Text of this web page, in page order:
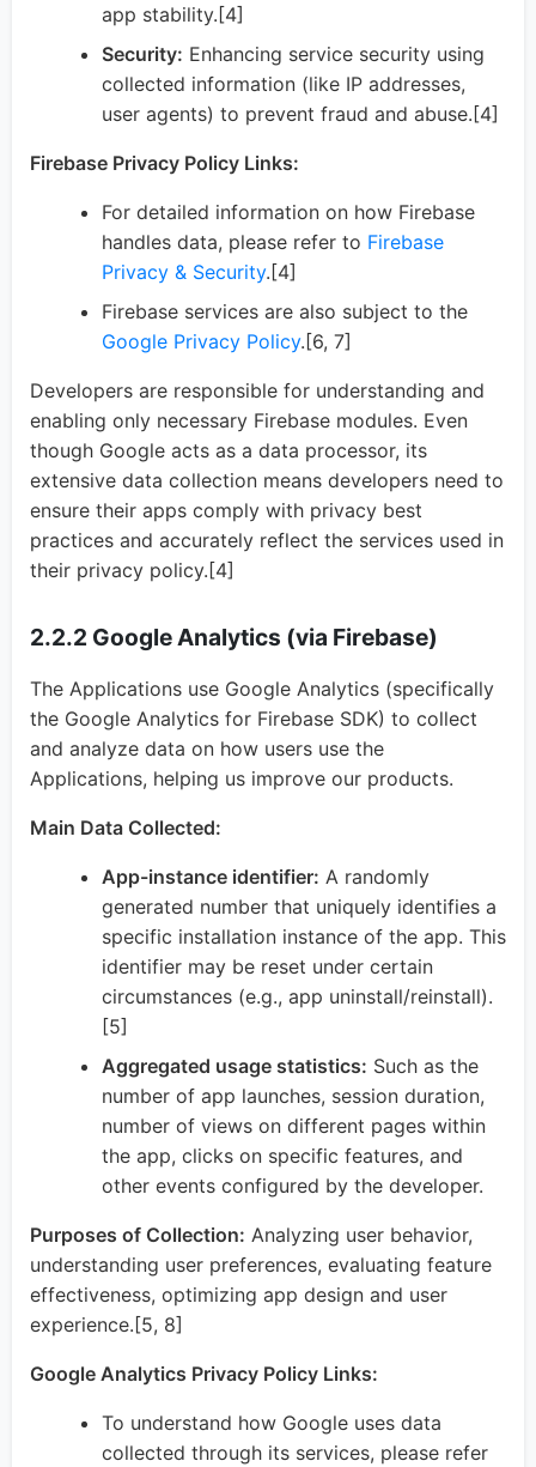
app stability.[4]
Security: Enhancing service security using
collected information (like IP addresses,
user agents) to prevent fraud and abuse.[4]
Firebase Privacy Policy Links:
For detailed information on how Firebase
handles data, please refer to Firebase
Privacy & Security.[4]
Firebase services are also subject to the
Google Privacy Policy.[6, 7]
Developers are responsible for understanding and
enabling only necessary Firebase modules. Even
though Google acts as a data processor, its
extensive data collection means developers need to
ensure their apps comply with privacy best
practices and accurately reflect the services used in
their privacy policy.[4]
2.2.2 Google Analytics (via Firebase)
The Applications use Google Analytics (specifically
the Google Analytics for Firebase SDK) to collect
and analyze data on how users use the
Applications, helping us improve our products.
Main Data Collected:
App-instance identifier: A randomly
generated number that uniquely identifies a
specific installation instance of the app. This
identifier may be reset under certain
circumstances (e.g., app uninstall/reinstall).
[5]
Aggregated usage statistics: Such as the
number of app launches, session duration,
number of views on different pages within
the app, clicks on specific features, and
other events configured by the developer.
Purposes of Collection: Analyzing user behavior,
understanding user preferences, evaluating feature
effectiveness, optimizing app design and user
experience.[5, 8]
Google Analytics Privacy Policy Links:
To understand how Google uses data
collected through its services, please refer